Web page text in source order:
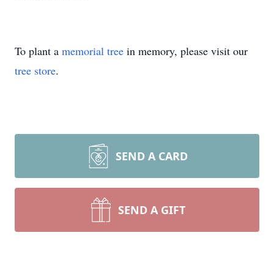
To plant a memorial tree in memory, please visit our
tree store.
SEND A CARD
SEND A GIFT